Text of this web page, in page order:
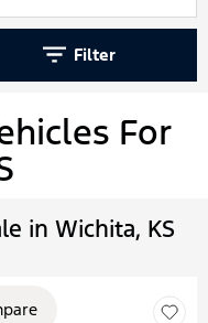
Filter
For
in Wichita, KS